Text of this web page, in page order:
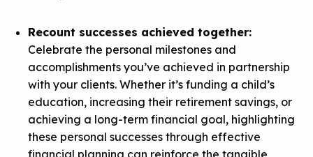
Recount successes achieved together:
Celebrate the personal milestones and
accomplishments you’ve achieved in partnership
with your clients. Whether it’s funding a child’s
education, increasing their retirement savings, or
achieving a long-term financial goal, highlighting
these personal successes through effective
financial planning can reinforce the tangible